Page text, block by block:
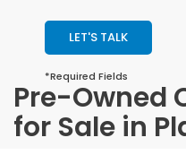
LET'S TALK
*Required Fields
Pre-Owned
for Sale in